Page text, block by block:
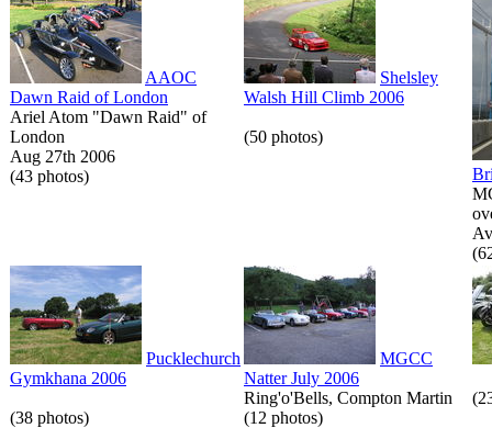
AAOC
Dawn Raid of London
Ariel Atom "Dawn Raid" of
London
Aug 27th 2006
(43 photos)
Shelsley
Walsh Hill Climb 2006
(50 photos)
Pucklechurch
Gymkhana 2006
(38 photos)
MGCC
Natter July 2006
Ring'o'Bells, Compton Martin
(12 photos)